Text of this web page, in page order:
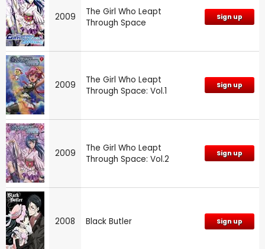
2009
The Girl Who Leapt
Through Space
Sign up
2009
The Girl Who Leapt
Through Space: Vol.1
Sign up
2009
The Girl Who Leapt
Through Space: Vol.2
Sign up
2008 Black Butler Sign up